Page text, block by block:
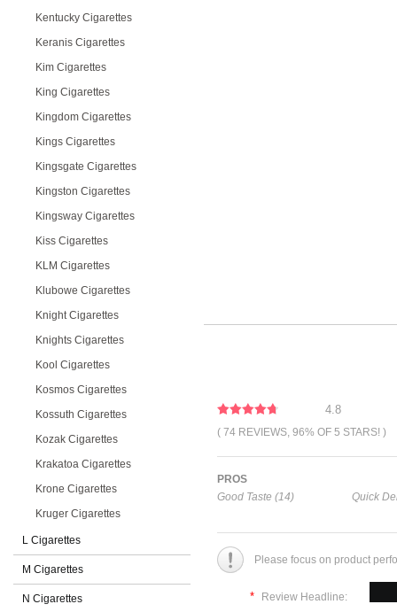
Kentucky Cigarettes
Keranis Cigarettes
Kim Cigarettes
King Cigarettes
Kingdom Cigarettes
Kings Cigarettes
Kingsgate Cigarettes
Kingston Cigarettes
Kingsway Cigarettes
Kiss Cigarettes
KLM Cigarettes
Klubowe Cigarettes
Knight Cigarettes
Knights Cigarettes
Kool Cigarettes
Kosmos Cigarettes
Kossuth Cigarettes
Kozak Cigarettes
Krakatoa Cigarettes
Krone Cigarettes
Kruger Cigarettes
L Cigarettes
M Cigarettes
N Cigarettes
4.8
( 74 REVIEWS, 96% OF 5 STARS! )
PROS
Good Taste (14)
Quick
Please focus on product
* Review Headline: